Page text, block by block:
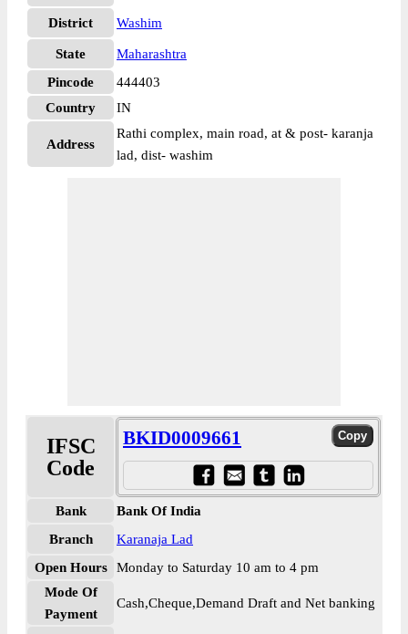
District Washim
State
Maharashtra
Pincode
444403
Country
IN
Address
Rathi complex, main road, at & post- karanja
lad, dist- washim
IFSC
Code
BKID0009661
Bank
Bank Of India
Branch
Karanaja Lad
Open Hours
Monday to Saturday 10 am to 4 pm
Mode Of
Payment
Cash,Cheque,Demand Draft and Net banking